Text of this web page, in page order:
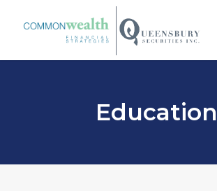
Education